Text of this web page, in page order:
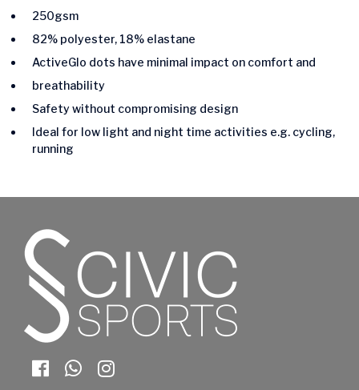
250gsm
82% polyester, 18% elastane
ActiveGlo dots have minimal impact on comfort and
breathability
Safety without compromising design
Ideal for low light and night time activities e.g. cycling,
running